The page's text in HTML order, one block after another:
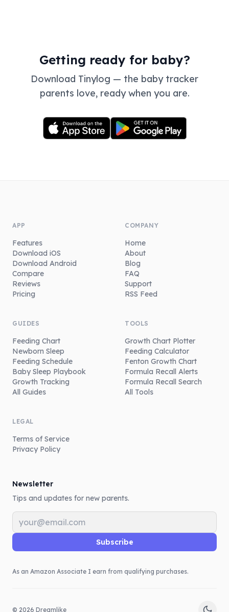
Getting ready for baby?
Download Tinylog — the baby tracker
parents love, ready when you are.
APP
Features
Download iOS
Download Android
Compare
Reviews
Pricing
COMPANY
Home
About
Blog
FAQ
Support
RSS Feed
GUIDES
Feeding Chart
Newborn Sleep
Feeding Schedule
Baby Sleep Playbook
Growth Tracking
All Guides
TOOLS
Growth Chart Plotter
Feeding Calculator
Fenton Growth Chart
Formula Recall Alerts
Formula Recall Search
All Tools
LEGAL
Terms of Service
Privacy Policy
Newsletter
Tips and updates for new parents.
Email address
Subscribe
As an Amazon Associate I earn from qualifying purchases.
© 2026 Dreamlike